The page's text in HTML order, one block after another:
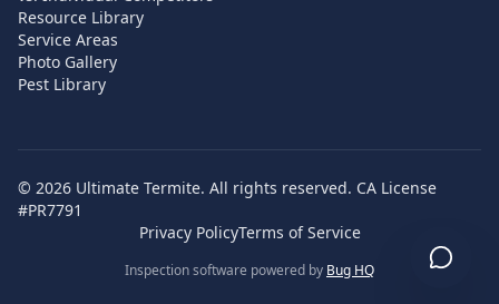
Resource Library
Service Areas
Photo Gallery
Pest Library
© 2026 Ultimate Termite. All rights reserved. CA License
#PR7791
Privacy PolicyTerms of Service
Inspection software powered by Bug HQ